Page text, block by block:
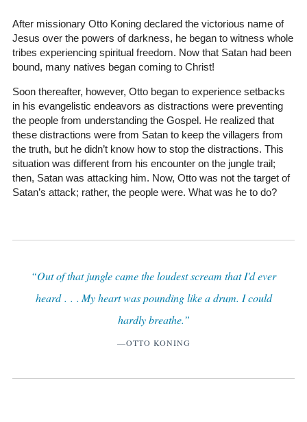
After missionary Otto Koning declared the victorious name of
Jesus over the powers of darkness, he began to witness whole
tribes experiencing spiritual freedom. Now that Satan had been
bound, many natives began coming to Christ!
Soon thereafter, however, Otto began to experience setbacks
in his evangelistic endeavors as distractions were preventing
the people from understanding the Gospel. He realized that
these distractions were from Satan to keep the villagers from
the truth, but he didn’t know how to stop the distractions. This
situation was different from his encounter on the jungle trail;
then, Satan was attacking him. Now, Otto was not the target of
Satan’s attack; rather, the people were. What was he to do?
“Out of that jungle came the loudest scream that I'd ever
heard . . . My heart was pounding like a drum. I could
hardly breathe.”
—OTTO KONING